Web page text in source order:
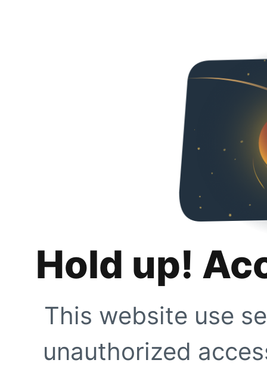
Hold up!
This website use
unauthorized